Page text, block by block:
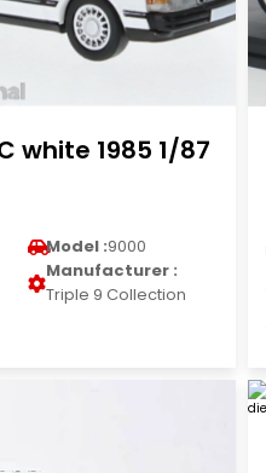
white 1985 1/87
Model :9000
Manufacturer :
Triple 9 Collection